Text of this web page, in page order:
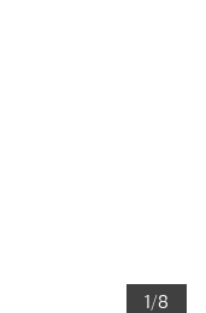
1/8